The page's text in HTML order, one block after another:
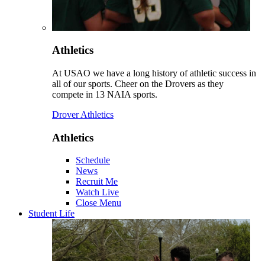
Athletics
At USAO we have a long history of athletic success in
all of our sports. Cheer on the Drovers as they
compete in 13 NAIA sports.
Drover Athletics
Athletics
Schedule
News
Recruit Me
Watch Live
Close Menu
Student Life